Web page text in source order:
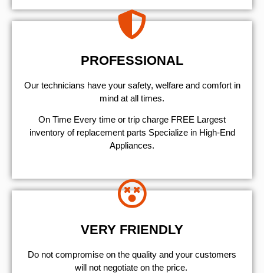
PROFESSIONAL
Our technicians have your safety, welfare and comfort ​in
mind at all times.
On Time Every time or trip charge FREE Largest
inventory of replacement parts Specialize in High-End
Appliances.
VERY FRIENDLY
​Do not compromise on the quality and your customers
will not negotiate on the price.